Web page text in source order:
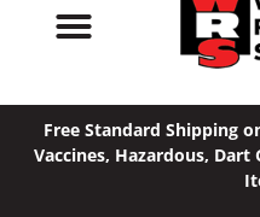
Free Standard Shipping
Vaccines, Hazardous,